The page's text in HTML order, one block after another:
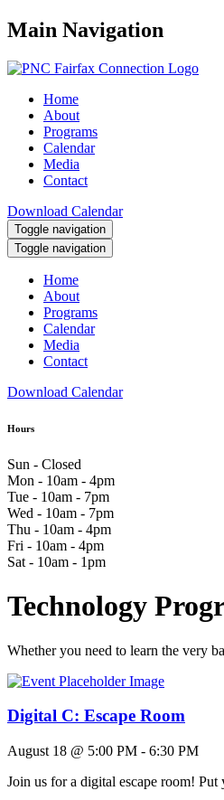
Main Navigation
Home
About
Programs
Calendar
Media
Contact
Download Calendar
Toggle navigation
Toggle navigation
Home
About
Programs
Calendar
Media
Contact
Download Calendar
Hours
Sun - Closed
Mon - 10am - 4pm
Tue - 10am - 7pm
Wed - 10am - 7pm
Thu - 10am - 4pm
Fri - 10am - 4pm
Sat - 10am - 1pm
Technology
Whether you need to learn the very
Digital C: Escape Room
August 18 @ 5:00 PM - 6:30 PM
Join us for a digital escape room!